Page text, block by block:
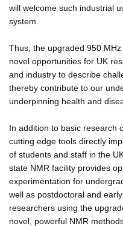
will welcome such industrial
system.
Thus, the upgraded 950
novel opportunities for UK
and industry to describe
thereby contribute to our
underpinning health and
In addition to basic research
cutting edge tools directly
of students and staff in the
state NMR facility provides
experimentation for
well as postdoctoral and
researchers using the
novel, powerful NMR